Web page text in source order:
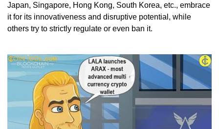
Japan, Singapore, Hong Kong, South Korea, etc., embrace
it for its innovativeness and disruptive potential, while
others try to strictly regulate or even ban it.